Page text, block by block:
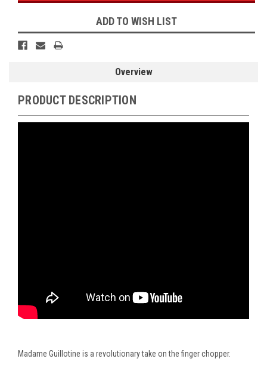
ADD TO WISH LIST
Overview
PRODUCT DESCRIPTION
Madame Guillotine is a revolutionary take on the finger chopper.